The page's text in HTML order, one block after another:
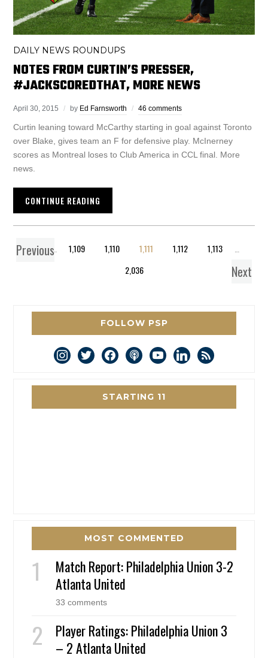
DAILY NEWS ROUNDUPS
NOTES FROM CURTIN’S PRESSER,
#JACKSCOREDTHAT, MORE NEWS
April 30, 2015 by Ed Farnsworth 46 comments
Curtin leaning toward McCarthy starting in goal against Toronto
over Blake, gives team an F for defensive play. McInerney
scores as Montreal loses to Club America in CCL final. More
news.
CONTINUE READING
Previous
1 … 1,109 1,110 1,111 1,112 1,113
2,036
Next
FOLLOW PSP
instagram
twitterfacebookpodcastyoutubelinkedin
rss
STARTING 11
MOST COMMENTED
Match Report: Philadelphia Union 3-2
Atlanta United
33 comments
Player Ratings: Philadelphia Union 3
– 2 Atlanta United